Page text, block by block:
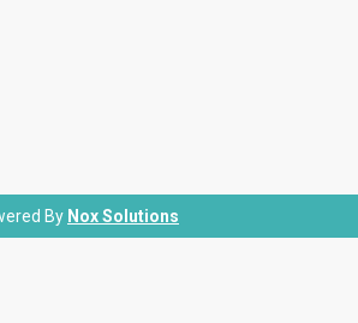
By Nox Solutions